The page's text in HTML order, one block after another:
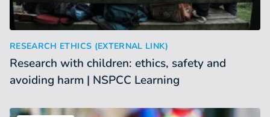
RESEARCH ETHICS (EXTERNAL LINK):
Research with children: ethics, safety and
avoiding harm | NSPCC Learning